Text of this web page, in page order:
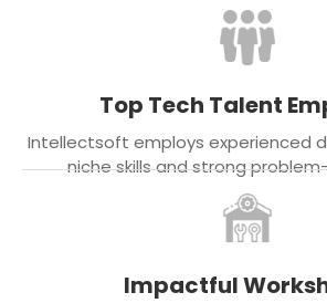
Top Tech Talent
Intellectsoft employs experienced
niche skills and strong
Impactful